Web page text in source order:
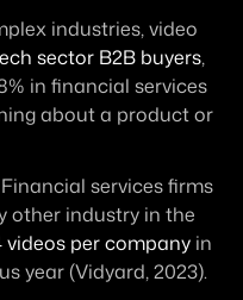
industries, video
sector B2B buyers,
in financial services
about a product or
Financial services firms
other industry in the
videos per company in
year (Vidyard, 2023).